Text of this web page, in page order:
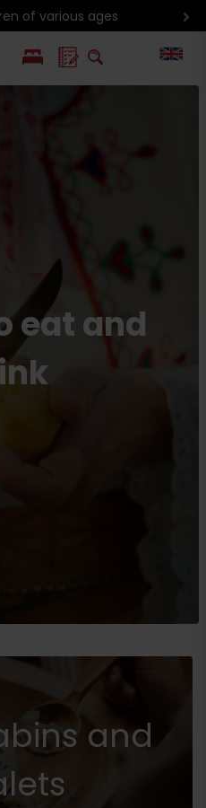
Region Card
eat and
and